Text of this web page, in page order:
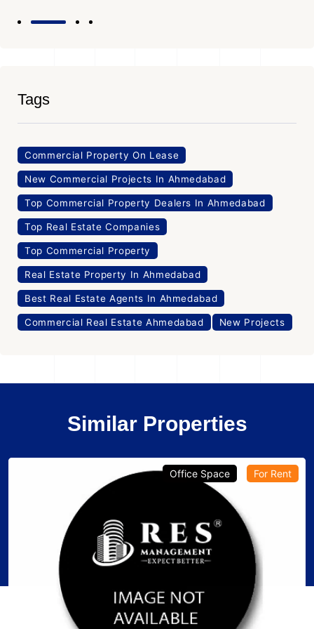
Tags
Commercial Property On Lease
New Commercial Projects In Ahmedabad
Top Commercial Property Dealers In Ahmedabad
Top Real Estate Companies
Top Commercial Property
Real Estate Property In Ahmedabad
Best Real Estate Agents In Ahmedabad
Commercial Real Estate Ahmedabad New Projects
Similar Properties
Office Space Pre-Leased